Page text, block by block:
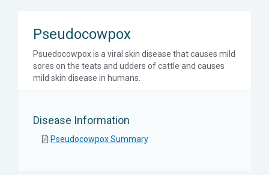
Pseudocowpox
Psuedocowpox is a viral skin disease that causes mild
sores on the teats and udders of cattle and causes
mild skin disease in humans.
Disease Information
Pseudocowpox Summary